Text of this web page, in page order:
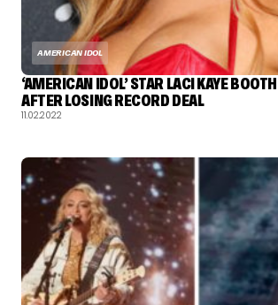
AMERICAN IDOL
‘AMERICAN IDOL’ STAR LACI KAYE
AFTER LOSING RECORD DEAL
11.02.2022